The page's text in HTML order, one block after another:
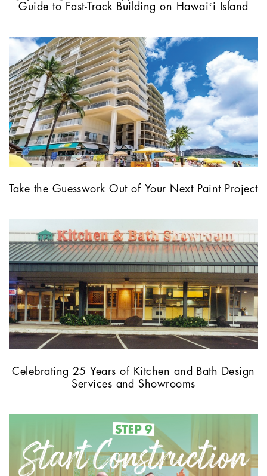
Guide to Fast-Track Building on Hawaiʻi Island
Take the Guesswork Out of Your Next Paint Project
Celebrating 25 Years of Kitchen and Bath Design
Services and Showrooms